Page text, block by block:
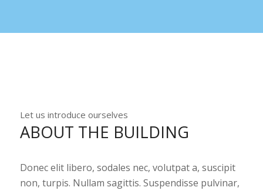
Let us introduce ourselves
ABOUT THE BUILDING
Donec elit libero, sodales nec, volutpat a, suscipit
non, turpis. Nullam sagittis. Suspendisse pulvinar,